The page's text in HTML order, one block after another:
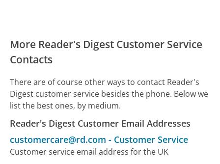
More Reader's Digest Customer Service
Contacts
There are of course other ways to contact Reader's
Digest customer service besides the phone. Below we
list the best ones, by medium.
Reader's Digest Customer Email Addresses
customercare@rd.com - Customer Service
Customer service email address for the UK